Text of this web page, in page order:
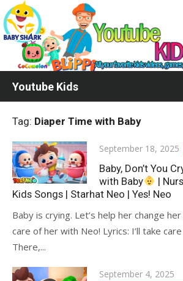
Skip
to
content
Youtube Kids
Tag: Diaper Time with Baby
Posted
on
September 18, 2025
Baby, Don’t You
with Baby
|
Kids Songs | Starhat Neo | Yes! Neo
Baby is crying. Let’s help her change
care of her with Neo! Lyrics: I’ll take
There,...
Posted
September 4, 2025